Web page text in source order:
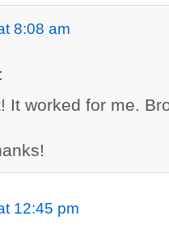
8:08 am
:
It worked for me.
12:45 pm